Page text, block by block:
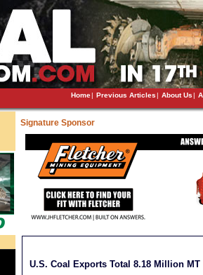
Home| Previous Articles| About Us|
Signature Sponsor
U.S. Coal Exports Total 8.18 Million